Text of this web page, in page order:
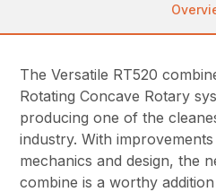
The Versatile RT520
Rotating Concave Rotary
producing one of the
industry. With
mechanics and design, the
combine is a worthy